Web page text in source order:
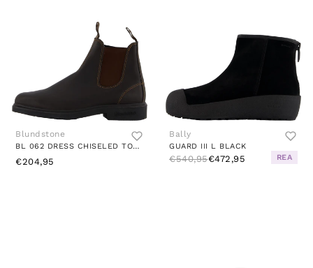
Blundstone
BL 062 DRESS CHISELED TOE BOOT STOUT BROWN
€204,95
Bally
GUARD III L BLACK
€540,95€472,95 REA